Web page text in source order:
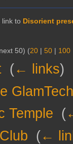
link to Disorient
50) (20 | 50 | 100
(← links)
Temple
(
(←